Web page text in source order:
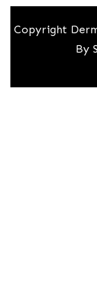
Copyright
By